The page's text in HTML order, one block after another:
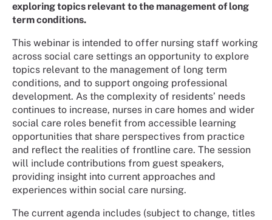
exploring topics relevant to the management of long
term conditions.
This webinar is intended to offer nursing staff working
across social care settings an opportunity to explore
topics relevant to the management of long term
conditions, and to support ongoing professional
development. As the complexity of residents’ needs
continues to increase, nurses in care homes and wider
social care roles benefit from accessible learning
opportunities that share perspectives from practice
and reflect the realities of frontline care. The session
will include contributions from guest speakers,
providing insight into current approaches and
experiences within social care nursing.
The current agenda includes (subject to change, titles